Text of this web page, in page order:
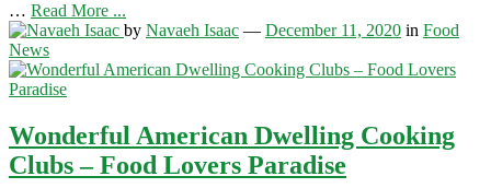
… Read More ...
by Navaeh Isaac — December 11, 2020 in Food
News
Wonderful American Dwelling Cooking
Clubs – Food Lovers Paradise